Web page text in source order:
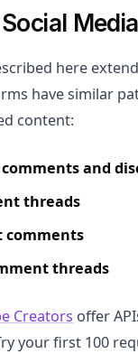
here
have similar
content:
and
threads
comments
threads
Creators offer
your first 100